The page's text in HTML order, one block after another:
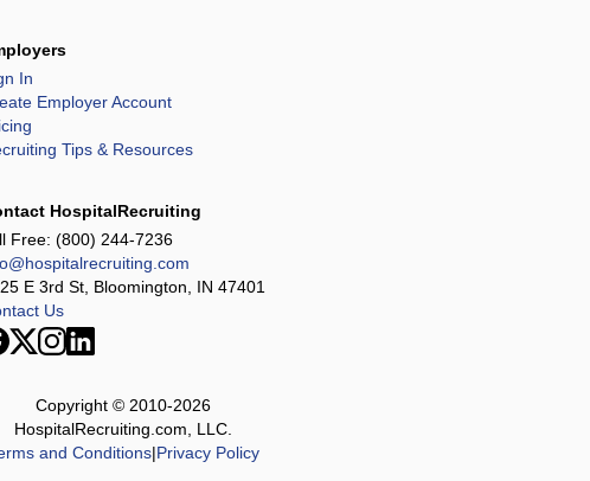
In
Employer Account
Tips & Resources
HospitalRecruiting
Free: (800) 244-7236
E 3rd St, Bloomington, IN 47401
Us
Copyright © 2010-2026
HospitalRecruiting.com, LLC.
and Conditions|Privacy Policy